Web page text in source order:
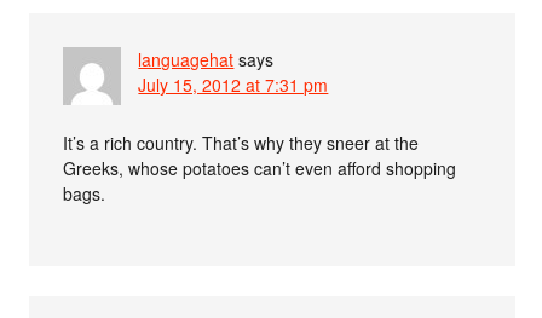
languagehat says
July 15, 2012 at 7:31 pm
It’s a rich country. That’s why they sneer at the
Greeks, whose potatoes can’t even afford shopping
bags.